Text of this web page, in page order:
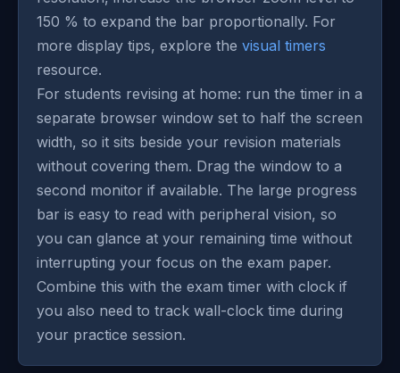
150 % to expand the bar proportionally. For
more display tips, explore the visual timers
resource.
For students revising at home: run the timer in a
separate browser window set to half the screen
width, so it sits beside your revision materials
without covering them. Drag the window to a
second monitor if available. The large progress
bar is easy to read with peripheral vision, so
you can glance at your remaining time without
interrupting your focus on the exam paper.
Combine this with the exam timer with clock if
you also need to track wall-clock time during
your practice session.